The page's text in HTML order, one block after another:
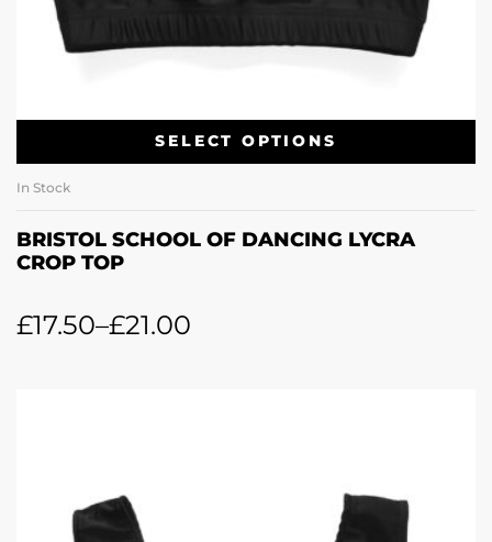
SELECT OPTIONS
In Stock
BRISTOL SCHOOL OF DANCING LYCRA
CROP TOP
£17.50–£21.00